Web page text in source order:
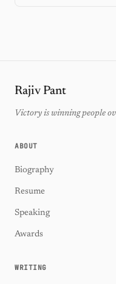
Rajiv Pant
Victory is winning people
ABOUT
Biography
Resume
Speaking
Awards
WRITING